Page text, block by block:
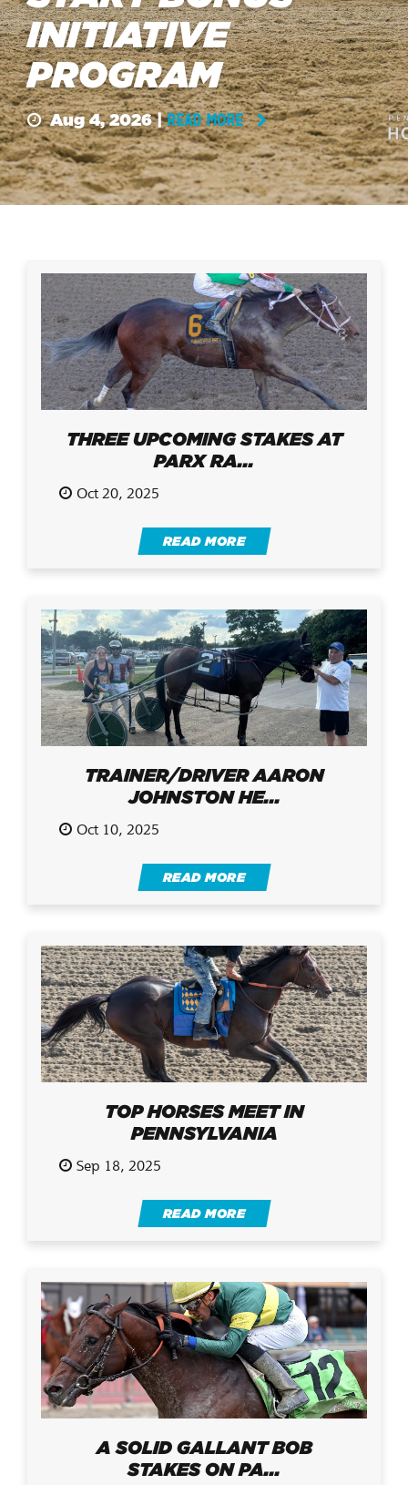
INITIATIVE
PROGRAM
Aug 4, 2026 |READ MORE
THREE UPCOMING STAKES AT
PARX RA...
Oct 20, 2025
READ MORE
TRAINER/DRIVER AARON
JOHNSTON HE...
Oct 10, 2025
READ MORE
TOP HORSES MEET IN
PENNSYLVANIA
Sep 18, 2025
READ MORE
A SOLID GALLANT BOB
STAKES ON PA...